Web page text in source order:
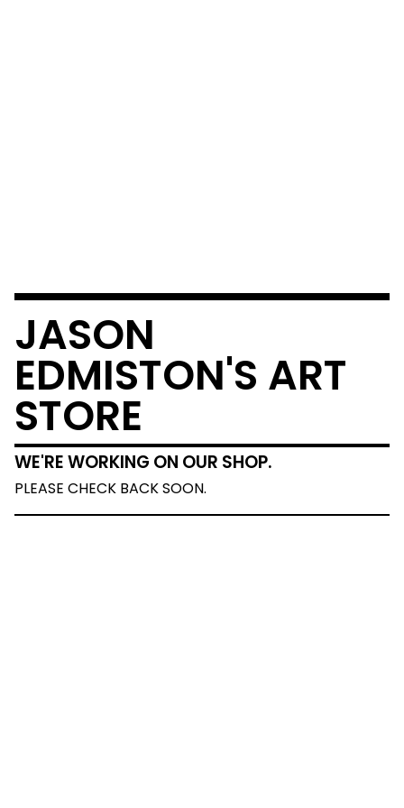
JASON
EDMISTON'S ART
STORE
WE'RE WORKING ON OUR SHOP.
PLEASE CHECK BACK SOON.